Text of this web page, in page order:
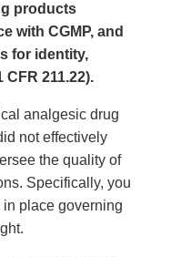
products
with CGMP, and
for identity,
211.22).
analgesic drug
not effectively
the quality of
Specifically, you
place governing